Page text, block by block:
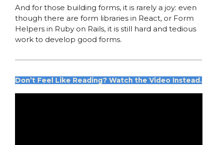
And for those building forms, it is rarely a joy: even
though there are form libraries in React, or Form
Helpers in Ruby on Rails, it is still hard and tedious
work to develop good forms.
Don’t Feel Like Reading? Watch the Video Instead.